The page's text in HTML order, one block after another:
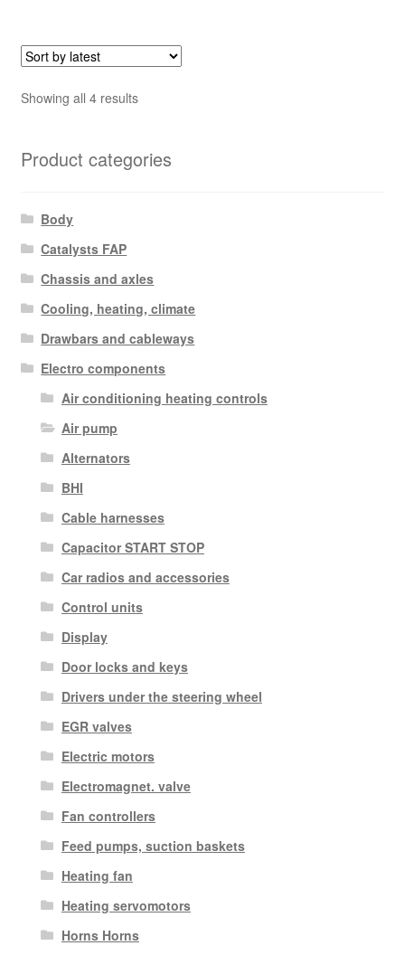
Showing all 4 resultsSorted
Product categories
Body
Catalysts FAP
Chassis and axles
Cooling, heating, climate
Drawbars and cableways
Electro components
Air conditioning heating controls
Air pump
Alternators
BHI
Cable harnesses
Capacitor START STOP
Car radios and accessories
Control units
Display
Door locks and keys
Drivers under the steering wheel
EGR valves
Electric motors
Electromagnet. valve
Fan controllers
Feed pumps, suction baskets
Heating fan
Heating servomotors
Horns Horns